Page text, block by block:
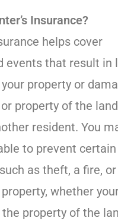
Insurance?
helps cover
events that result in
property or
property of the
resident. You
to prevent certain
as theft, a fire, or
whether
property of the